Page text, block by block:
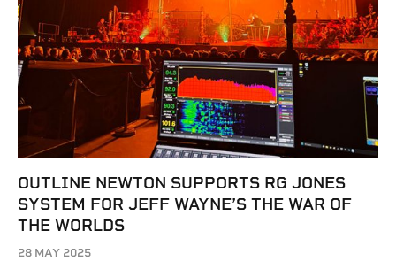
OUTLINE NEWTON SUPPORTS RG JONES
SYSTEM FOR JEFF WAYNE’S THE WAR OF
THE WORLDS
28 MAY 2025